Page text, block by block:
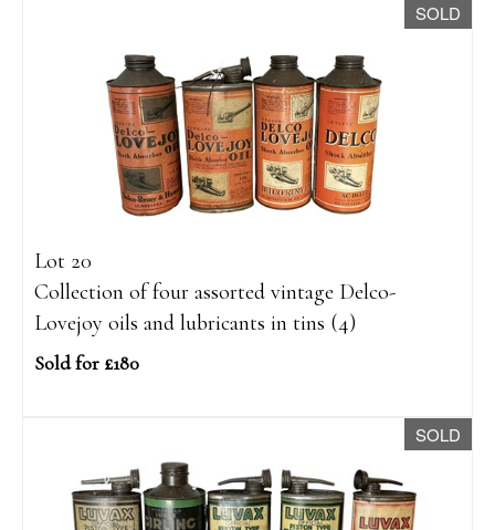
SOLD
Lot 20
Collection of four assorted vintage Delco-
Lovejoy oils and lubricants in tins (4)
Sold for £180
SOLD